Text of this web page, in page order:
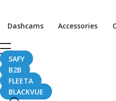
Dashcams Accessories
SAFY
B2B
FLEETA
BLACKVUE